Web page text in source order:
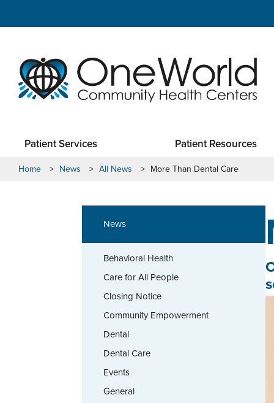
Patient Services Patient Resources
Home > News > All News > More Than Dental Care
News
Behavioral Health
Care for All People
Closing Notice
Community Empowerment
Dental
Dental Care
Events
General